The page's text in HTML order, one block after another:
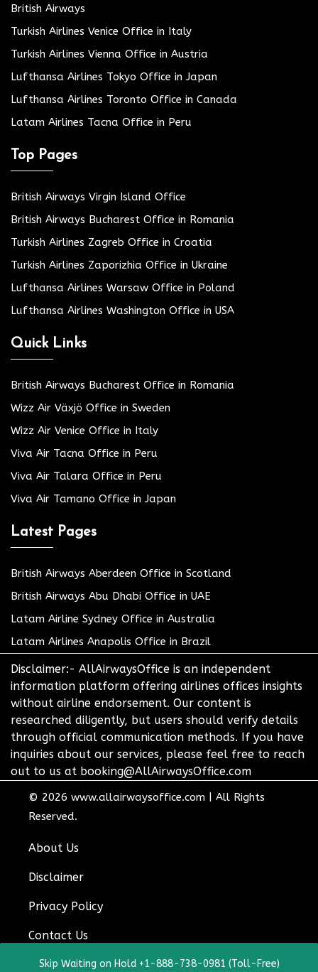
British Airways
Turkish Airlines Venice Office in Italy
Turkish Airlines Vienna Office in Austria
Lufthansa Airlines Tokyo Office in Japan
Lufthansa Airlines Toronto Office in Canada
Latam Airlines Tacna Office in Peru
Top Pages
British Airways Virgin Island Office
British Airways Bucharest Office in Romania
Turkish Airlines Zagreb Office in Croatia
Turkish Airlines Zaporizhia Office in Ukraine
Lufthansa Airlines Warsaw Office in Poland
Lufthansa Airlines Washington Office in USA
Quick Links
British Airways Bucharest Office in Romania
Wizz Air Växjö Office in Sweden
Wizz Air Venice Office in Italy
Viva Air Tacna Office in Peru
Viva Air Talara Office in Peru
Viva Air Tamano Office in Japan
Latest Pages
British Airways Aberdeen Office in Scotland
British Airways Abu Dhabi Office in UAE
Latam Airline Sydney Office in Australia
Latam Airlines Anapolis Office in Brazil
Disclaimer:- AllAirwaysOffice is an independent
information platform offering airlines offices insights
without airline endorsement. Our content is
researched diligently, but users should verify details
through official communication methods. If you have
inquiries about our services, please feel free to reach
out to us at booking@AllAirwaysOffice.com
© 2026 www.allairwaysoffice.com
All Rights
Reserved.
About Us
Disclaimer
Privacy Policy
Contact Us
Skip Waiting on Hold +1-888-738-0981 (Toll-Free)